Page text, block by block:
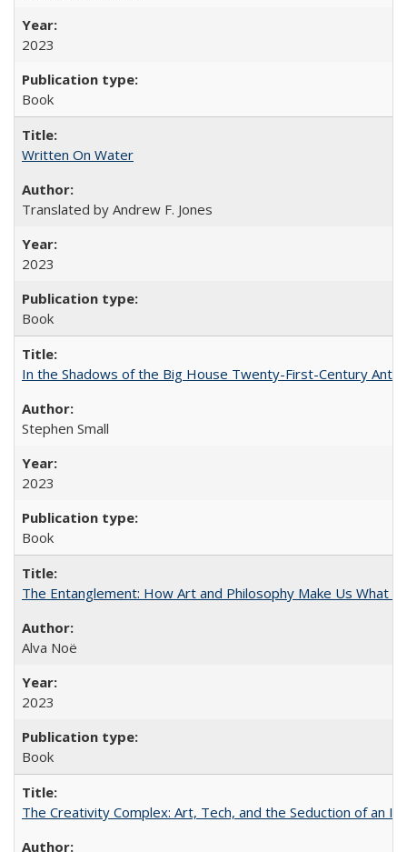
2023
Book
Written On Water
Translated by Andrew F. Jones
2023
Book
In the Shadows of the Big House Twenty-First-Century
Stephen Small
2023
Book
The Entanglement: How Art and Philosophy Make Us What
Alva Noë
2023
Book
The Creativity Complex: Art, Tech, and the Seduction of an